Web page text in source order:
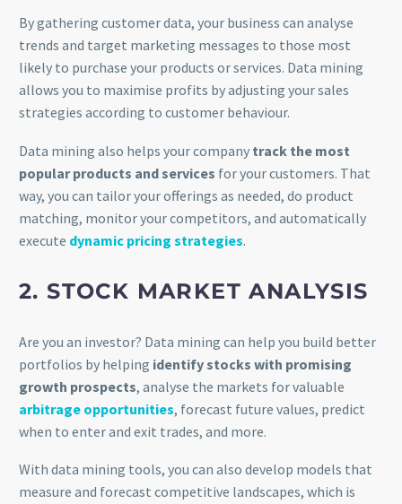
By gathering customer data, your business can analyse
trends and target marketing messages to those most
likely to purchase your products or services. Data mining
allows you to maximise profits by adjusting your sales
strategies according to customer behaviour.
Data mining also helps your company track the most
popular products and services for your customers. That
way, you can tailor your offerings as needed, do product
matching, monitor your competitors, and automatically
execute dynamic pricing strategies.
2. STOCK MARKET ANALYSIS
Are you an investor? Data mining can help you build better
portfolios by helping identify stocks with promising
growth prospects, analyse the markets for valuable
arbitrage opportunities, forecast future values, predict
when to enter and exit trades, and more.
With data mining tools, you can also develop models that
measure and forecast competitive landscapes, which is